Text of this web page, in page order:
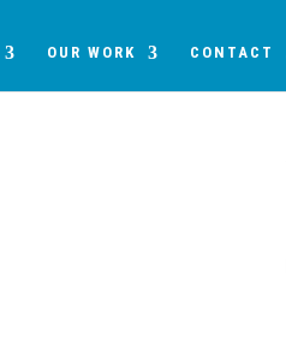
OUR WORK CONTACT